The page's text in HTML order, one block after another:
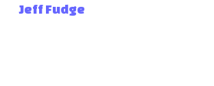
Jeff Fudge